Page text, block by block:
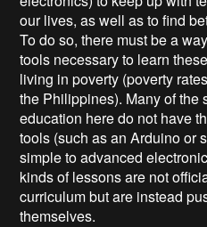
our lives, as well as to find
To do so, there must be a
tools necessary to learn
living in poverty (poverty
the Philippines). Many of the
education here do not have
tools (such as an Arduino or
simple to advanced
kinds of lessons are not
curriculum but are instead
themselves.